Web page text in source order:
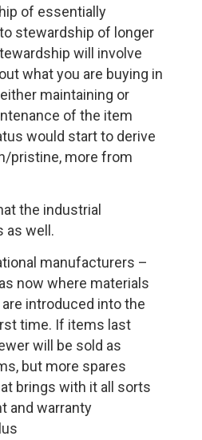
of essentially
stewardship of longer
will involve
what you are buying in
maintaining or
of the item
would start to derive
pristine, more from
the industrial
as well.
manufacturers –
now where materials
introduced into the
time. If items last
will be sold as
but more spares
brings with it all sorts
and warranty